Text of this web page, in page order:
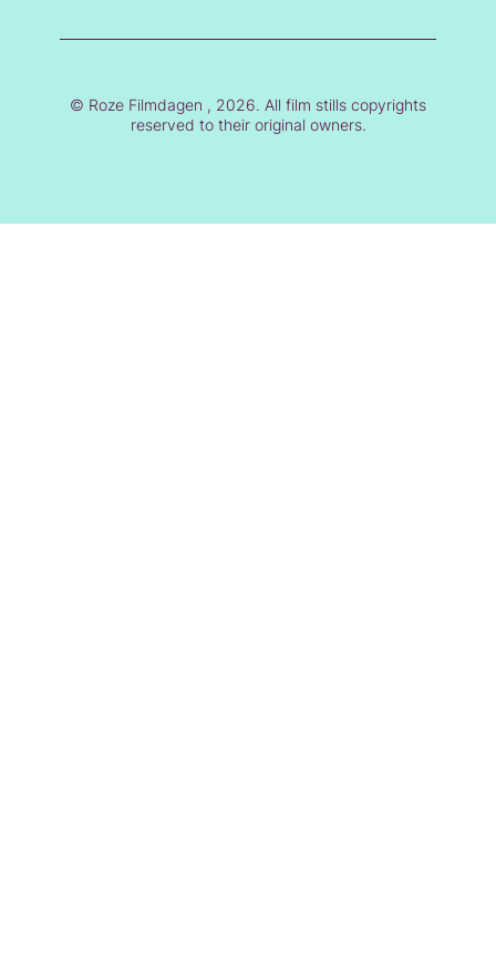
© Roze Filmdagen , 2026. All film stills copyrights
reserved to their original owners.